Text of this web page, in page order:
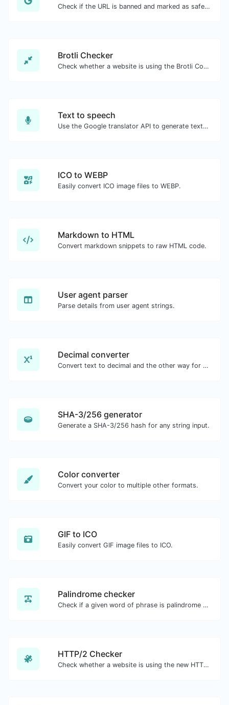
Check if the URL is banned and marked as safe/unsafe by Google.
Brotli Checker
Check whether a website is using the Brotli Compression algorithm or not.
Text to speech
Use the Google translator API to generate text to speech audio.
ICO to WEBP
Easily convert ICO image files to WEBP.
Markdown to HTML
Convert markdown snippets to raw HTML code.
User agent parser
Parse details from user agent strings.
Decimal converter
Convert text to decimal and the other way for any string input.
SHA-3/256 generator
Generate a SHA-3/256 hash for any string input.
Color converter
Convert your color to multiple other formats.
GIF to ICO
Easily convert GIF image files to ICO.
Palindrome checker
Check if a given word of phrase is palindrome (if it reads the same backwards as forward).
HTTP/2 Checker
Check whether a website is using the new HTTP/2 protocol or not.